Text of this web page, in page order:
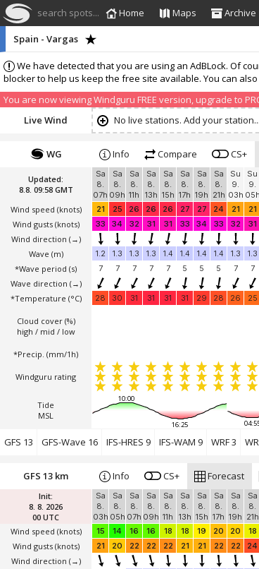
search spots... Home Maps Archive
We have detected that you are using an AdBLock. Of
blocker to help us keep the free site available. You can also
You are now viewing Windguru FREE version, upgrade to
Spain - Vargas
Live Wind No live stations. Add your station...
Updated:
8.8. 09:58 GMT
Wind speed (knots)
Wind gusts (knots)
Wind direction (→)
Wave (m)
*Wave period (s)
Wave direction (→)
*Temperature (°C)
Cloud cover (%)
high / mid / low
*Precip. (mm/1h)
Windguru rating
Tide
MSL
WG Info Compare CS+
Sa
8.
07h
Sa
8.
09h
Sa
8.
11h
Sa
8.
13h
Sa
8.
15h
Sa
8.
17h
Sa
8.
19h
Sa
8.
21h
Su
9.
03h
Su
9.
05h
21
25 26 26 26 27 27 24 21 21
33
34 32 31 31 33 34 33 32 31
1.2 1.3 1.3 1.3 1.4 1.4 1.4 1.4 1.3 1.3
7
7 7 7 7 5 5 5 7 7
28 30 31 31 31 31 29 28 26 25
10:00
16:25
GFS 13 GFS-Wave 16 IFS-HRES 9 IFS-WAM 9 WRF 3
Init:
8. 8. 2026
00 UTC
Wind speed (knots)
Wind gusts (knots)
Wind direction (→)
GFS 13 km Info CS+ Forecast
Sa
8.
03h
Sa
8.
05h
Sa
8.
07h
Sa
8.
09h
Sa
8.
11h
Sa
8.
13h
Sa
8.
15h
Sa
8.
17h
Sa
8.
19h
Sa
8.
21h
15
14 16 16 18 18 19 20 20 18
21
20 22 22 22 21 21 22 22 24